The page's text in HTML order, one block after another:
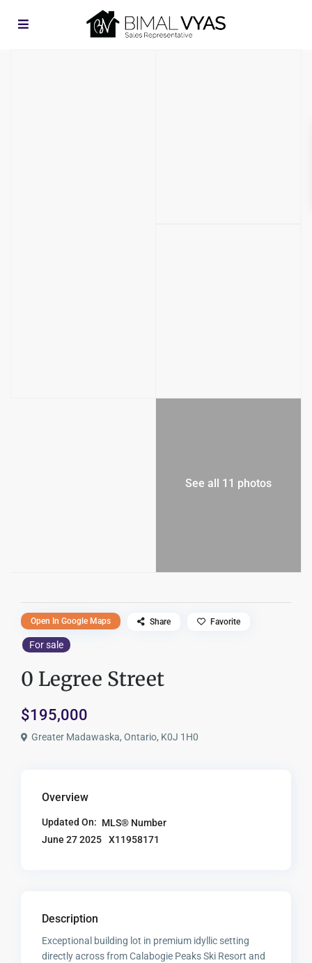
See all 11 photos
For sale
0 Legree Street
$195,000
Greater Madawaska, Ontario, K0J 1H0
Open In Google Maps Share Favorite
Overview
Updated On:
June 27 2025
MLS® Number
X11958171
Description
Exceptional building lot in premium idyllic setting
directly across from Calabogie Peaks Ski Resort and